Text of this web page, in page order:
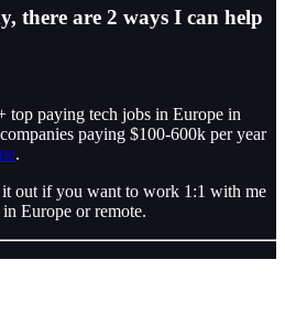
there are 2 ways I can help
top paying tech jobs in Europe in
paying $100-600k per year
.
it out if you want to work 1:1 with me
Europe or remote.